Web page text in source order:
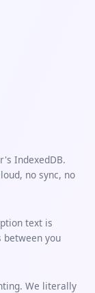
IndexedDB.
no sync, no
text is
you
We literally